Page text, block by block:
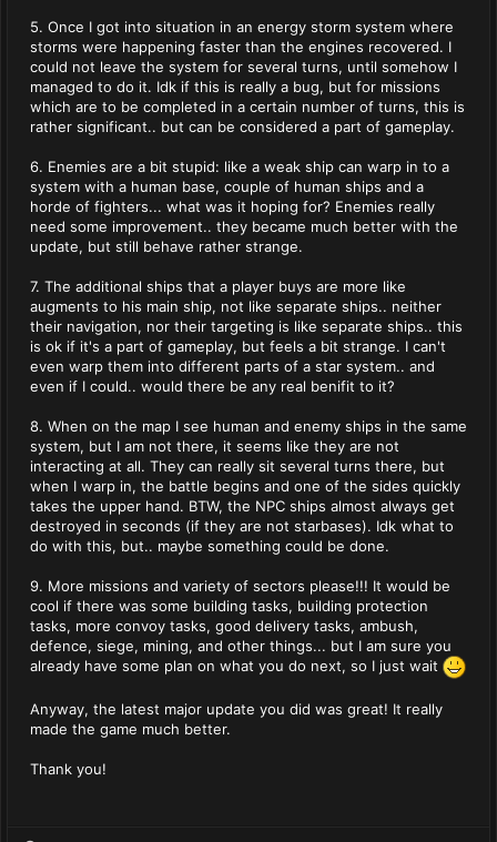
5. Once I got into situation in an energy storm system where
storms were happening faster than the engines recovered. I
could not leave the system for several turns, until somehow I
managed to do it. Idk if this is really a bug, but for missions
which are to be completed in a certain number of turns, this is
rather significant.. but can be considered a part of gameplay.
6. Enemies are a bit stupid: like a weak ship can warp in to a
system with a human base, couple of human ships and a
horde of fighters... what was it hoping for? Enemies really
need some improvement.. they became much better with the
update, but still behave rather strange.
7. The additional ships that a player buys are more like
augments to his main ship, not like separate ships.. neither
their navigation, nor their targeting is like separate ships.. this
is ok if it's a part of gameplay, but feels a bit strange. I can't
even warp them into different parts of a star system.. and
even if I could.. would there be any real benifit to it?
8. When on the map I see human and enemy ships in the same
system, but I am not there, it seems like they are not
interacting at all. They can really sit several turns there, but
when I warp in, the battle begins and one of the sides quickly
takes the upper hand. BTW, the NPC ships almost always get
destroyed in seconds (if they are not starbases). Idk what to
do with this, but.. maybe something could be done.
9. More missions and variety of sectors please!!! It would be
cool if there was some building tasks, building protection
tasks, more convoy tasks, good delivery tasks, ambush,
defence, siege, mining, and other things... but I am sure you
already have some plan on what you do next, so I just wait
Anyway, the latest major update you did was great! It really
made the game much better.
Thank you!